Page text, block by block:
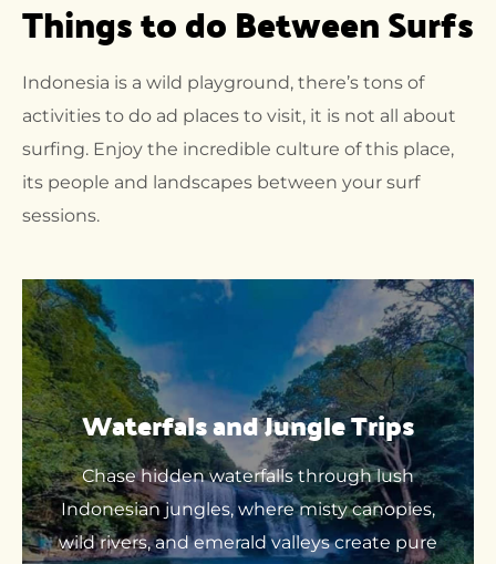
Things to do Between Surfs
Indonesia is a wild playground, there’s tons of
activities to do ad places to visit, it is not all about
surfing. Enjoy the incredible culture of this place,
its people and landscapes between your surf
sessions.
Waterfals and Jungle Trips
Chase hidden waterfalls through lush
Indonesian jungles, where misty canopies,
wild rivers, and emerald valleys create pure